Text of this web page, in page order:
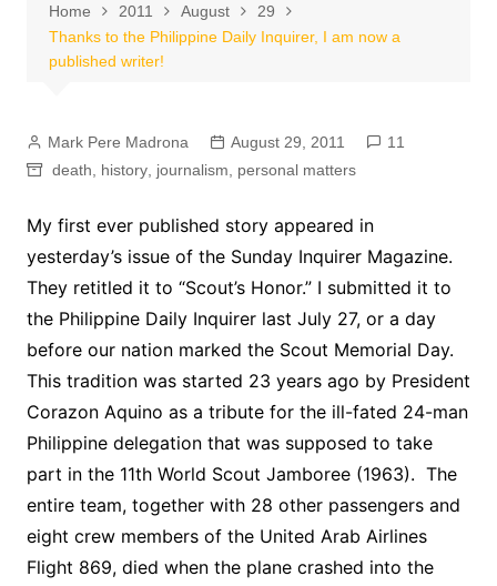
Home 2011 August
29
Thanks to the Philippine Daily Inquirer, I am now a
published writer!
Mark Pere Madrona August 29, 2011
11
death
history, journalism personal matters
My first ever published story appeared in
yesterday’s issue of the Sunday Inquirer Magazine.
They retitled it to “Scout’s Honor.” I submitted it to
the Philippine Daily Inquirer last July 27, or a day
before our nation marked the Scout Memorial Day.
This tradition was started 23 years ago by President
Corazon Aquino as a tribute for the ill-fated 24-man
Philippine delegation that was supposed to take
part in the 11th World Scout Jamboree (1963). The
entire team, together with 28 other passengers and
eight crew members of the United Arab Airlines
Flight 869, died when the plane crashed into the